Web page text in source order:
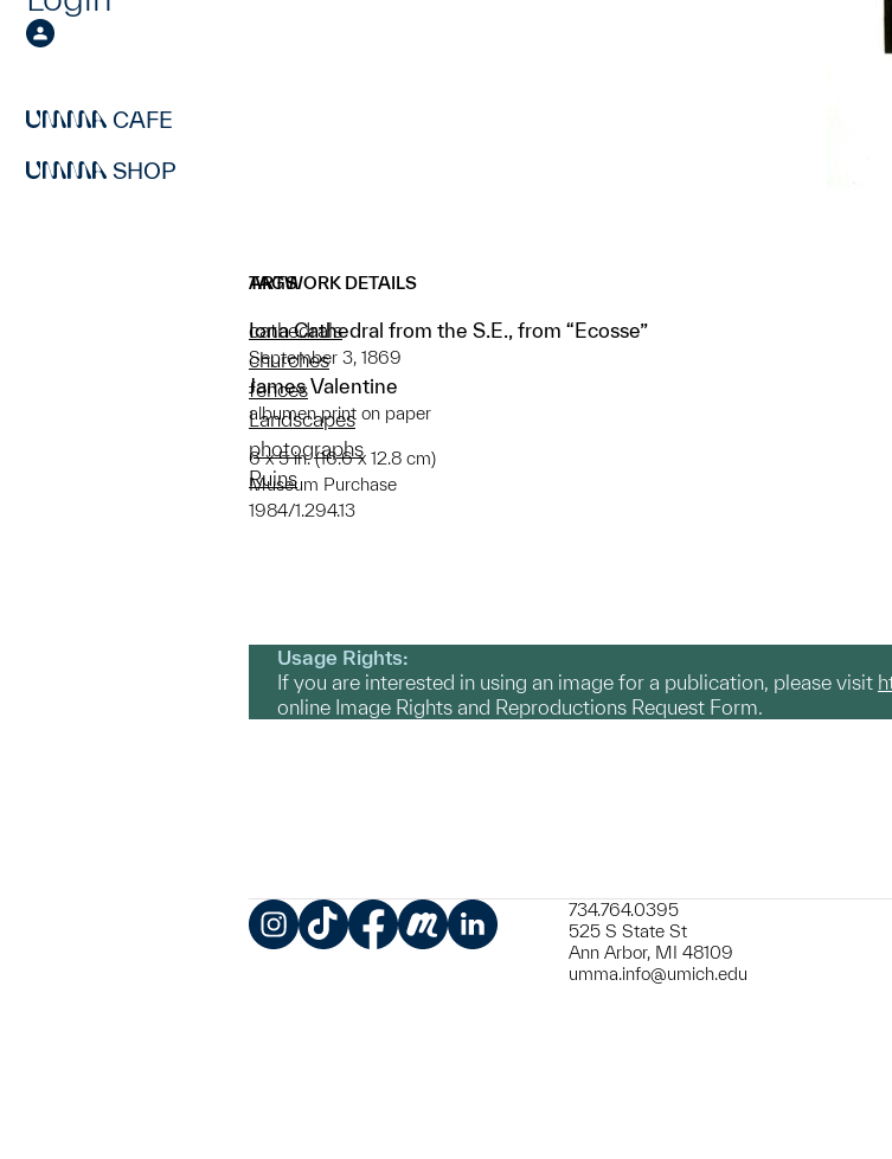
CAFE
SHOP
ARTWORK DETAILS
Iona Cathedral from the S.E., from “Ecosse”
September 3, 1869
James Valentine
albumen print on paper
6 x 5 in. (16.6 x 12.8 cm)
Museum Purchase
1984/1.294.13
TAGS
cathedrals
churches
fences
Landscapes
photographs
Ruins
Usage Rights:
If you are interested in using an image for a publication, please visit
online Image Rights and Reproductions Request Form.
734.764.0395
525 S State St
Ann Arbor, MI 48109
umma.info@umich.edu